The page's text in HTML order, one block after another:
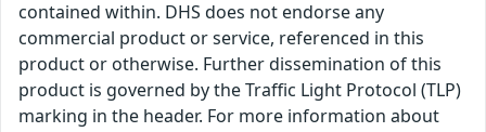
contained within. DHS does not endorse any
commercial product or service, referenced in this
product or otherwise. Further dissemination of this
product is governed by the Traffic Light Protocol (TLP)
marking in the header. For more information about